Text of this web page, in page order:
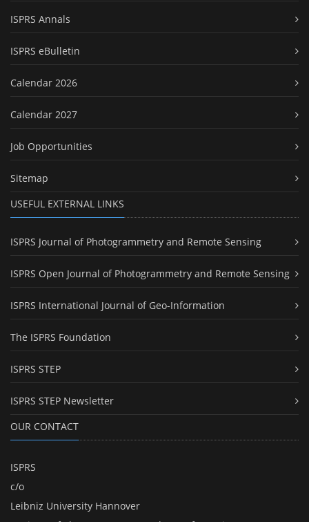
ISPRS Annals
ISPRS eBulletin
Calendar 2026
Calendar 2027
Job Opportunities
Sitemap
USEFUL EXTERNAL LINKS
ISPRS Journal of Photogrammetry and Remote Sensing
ISPRS Open Journal of Photogrammetry and Remote Sensing
ISPRS International Journal of Geo-Information
The ISPRS Foundation
ISPRS STEP
ISPRS STEP Newsletter
OUR CONTACT
ISPRS
c/o
Leibniz University Hannover